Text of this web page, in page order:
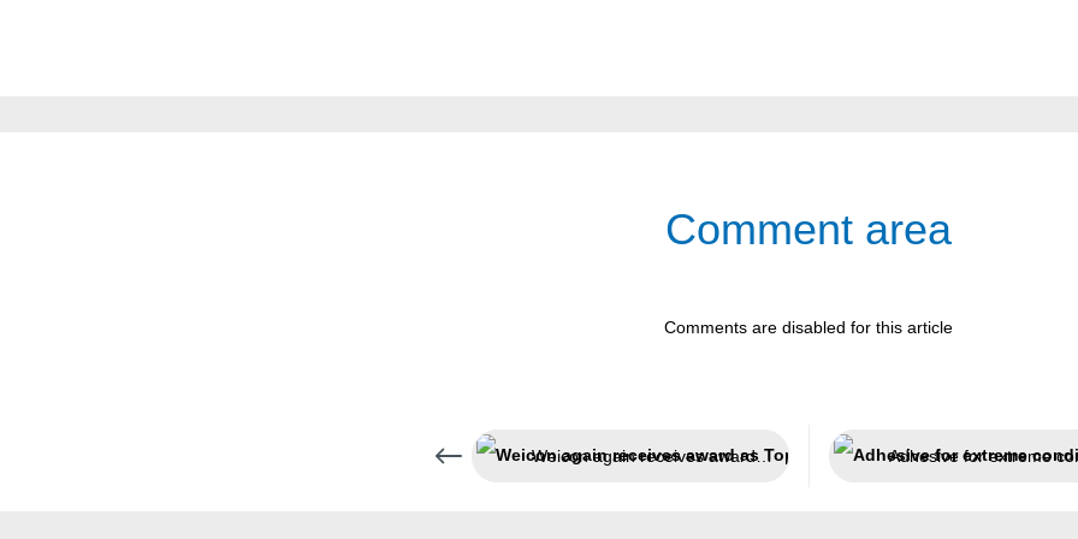
Comment area
Comments are disabled for this article
Weicon again receives award as Top Employer